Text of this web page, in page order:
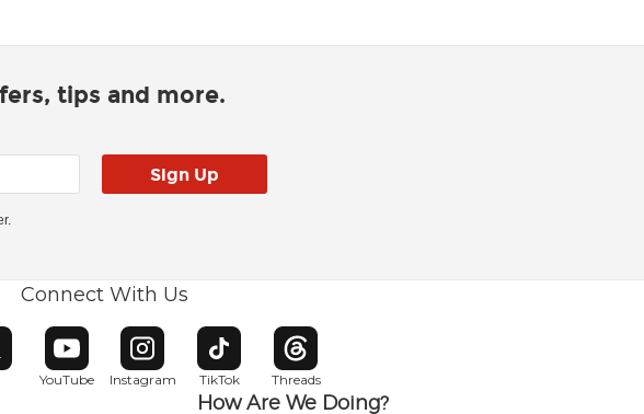
tips and more.
Connect With Us
in new window
YouTube
Opens in new window
Instagram
Opens in new window
TikTok
Opens in new window
Threads
Opens in new window
How Are We Doing?